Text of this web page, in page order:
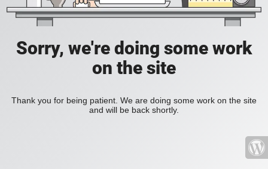
Sorry, we're doing some work
on the site
Thank you for being patient. We are doing some work on the site
and will be back shortly.